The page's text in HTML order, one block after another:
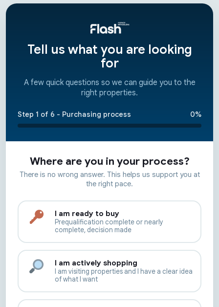
Tell us what you are looking
for
A few quick questions so we can guide you to the
right properties.
Step 1 of 6 - Purchasing process 0%
Where are you in your process?
There is no wrong answer. This helps us support you at
the right pace.
I am ready to buy
Prequalification complete or nearly
complete, decision made
I am actively shopping
I am visiting properties and I have a clear idea
of what I want